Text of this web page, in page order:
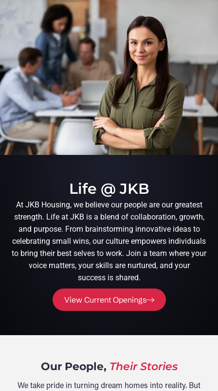
Life @ JKB
At JKB Housing, we believe our people are our greatest
strength. Life at JKB is a blend of collaboration, growth,
and purpose. From brainstorming innovative ideas to
celebrating small wins, our culture empowers individuals
to bring their best selves to work. Join a team where your
voice matters, your skills are nurtured, and your
success is shared.
View Current Openings
Our People, Their Stories
We take pride in turning dream homes into reality. But